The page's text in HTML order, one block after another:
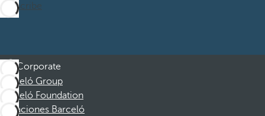
Subscribe
Corporate
Barceló Group
Barceló Foundation
Vacaciones Barceló